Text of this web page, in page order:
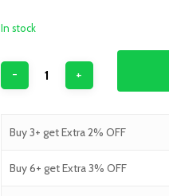
In stock
Buy 3+ get Extra 2% OFF
Buy 6+ get Extra 3% OFF